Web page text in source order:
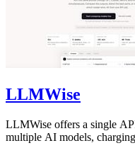
LLMWise
LLMWise offers a single
multiple AI models,